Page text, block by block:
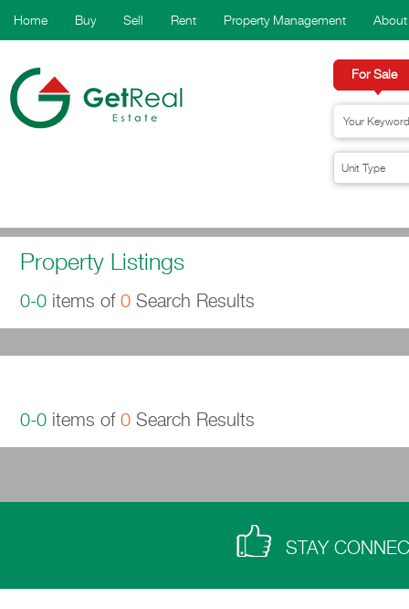
Home Buy Sell Rent Property Management
For Sale
Property Listings
0-0 items of 0 Search Results
0-0 items of 0 Search Results
STAY